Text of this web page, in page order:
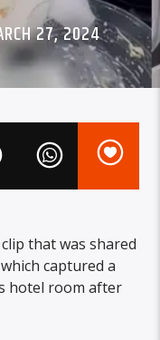
27, 2024
that was shared
which captured a
hotel room after